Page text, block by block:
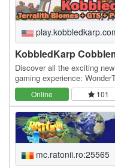
KobbledKarp
Discover all the exciting
gaming experience:
players globally!
Online 101
mc.ratonii.ro:25565